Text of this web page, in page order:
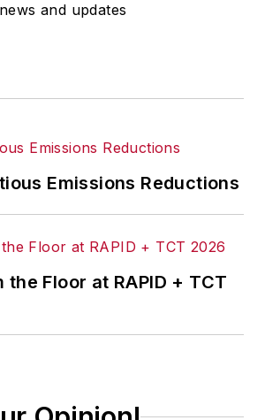
and updates
Emissions Reductions
the Floor at RAPID + TCT